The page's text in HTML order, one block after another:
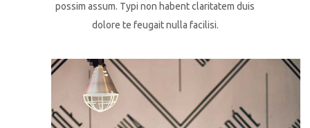
possim assum. Typi non habent claritatem duis
dolore te feugait nulla facilisi.